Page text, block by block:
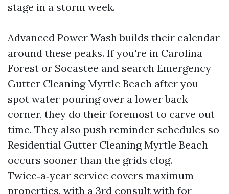
stage in a storm week.
Advanced Power Wash builds their calendar
around these peaks. If you're in Carolina
Forest or Socastee and search Emergency
Gutter Cleaning Myrtle Beach after you
spot water pouring over a lower back
corner, they do their foremost to carve out
time. They also push reminder schedules so
Residential Gutter Cleaning Myrtle Beach
occurs sooner than the grids clog.
Twice‑a‑year service covers maximum
properties, with a 3rd consult with for